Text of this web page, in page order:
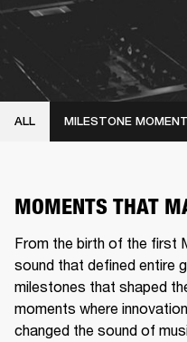
ALL MILESTONE
MOMENTS THAT
From the birth of the first
sound that defined entire
milestones that shaped
moments where
changed the sound of